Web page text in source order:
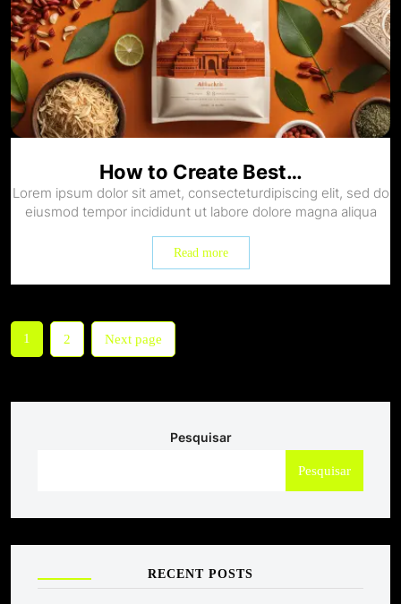
How to Create Best…
Lorem ipsum dolor sit amet, consecteturdipiscing elit, sed do
eiusmod tempor incididunt ut labore dolore magna aliqua
Read more
1 2 Next page
Pesquisar
Pesquisar
RECENT POSTS